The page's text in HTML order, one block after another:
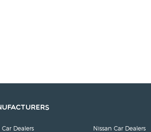
Dealers Nissan Car Dealers